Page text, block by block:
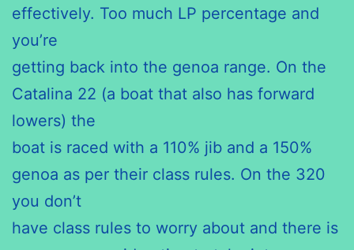
effectively. Too much LP percentage and
you’re
getting back into the genoa range. On the
Catalina 22 (a boat that also has forward
lowers) the
boat is raced with a 110% jib and a 150%
genoa as per their class rules. On the 320
you don’t
have class rules to worry about and there is